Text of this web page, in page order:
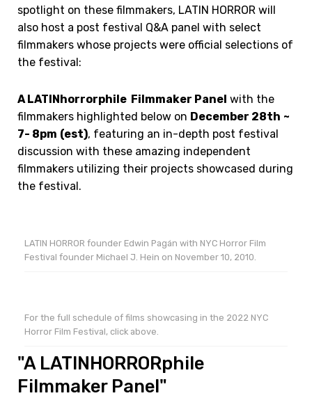
spotlight on these filmmakers, LATIN HORROR will
also host a post festival Q&A panel with select
filmmakers whose projects were official selections of
the festival:
A LATINhorrorphile Filmmaker Panel with the
filmmakers highlighted below on December 28th ~
7- 8pm (est), featuring an in-depth post festival
discussion with these amazing independent
filmmakers utilizing their projects showcased during
the festival.
LATIN HORROR founder Edwin Pagán with NYC Horror Film
Festival founder Michael J. Hein on November 10, 2010.
For the full schedule of films showcasing in the 2022 NYC
Horror Film Festival, click above.
"A LATINHORRORphile
Filmmaker Panel"